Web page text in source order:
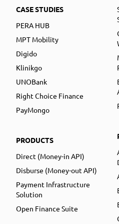
CASE STUDIES
PERA HUB
MPT Mobility
Digido
Klinikgo
UNOBank
Right Choice Finance
PayMongo
PRODUCTS
Direct (Money-in API)
Disburse (Money-out API)
Payment Infrastructure
Solution
Open Finance Suite